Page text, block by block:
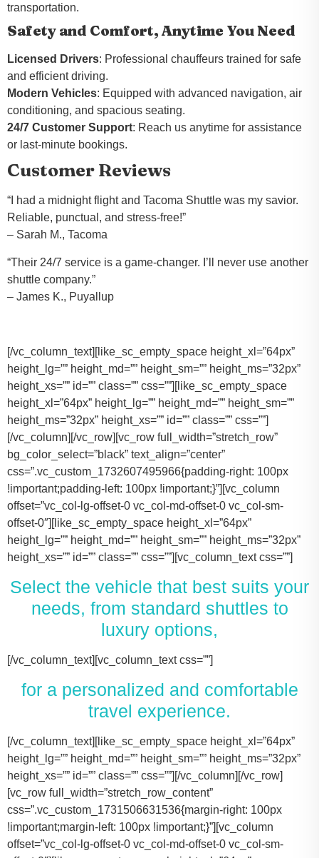
transportation.
Safety and Comfort, Anytime You Need
Licensed Drivers: Professional chauffeurs trained for safe
and efficient driving.
Modern Vehicles: Equipped with advanced navigation, air
conditioning, and spacious seating.
24/7 Customer Support: Reach us anytime for assistance
or last-minute bookings.
Customer Reviews
“I had a midnight flight and Tacoma Shuttle was my savior.
Reliable, punctual, and stress-free!”
– Sarah M., Tacoma
“Their 24/7 service is a game-changer. I’ll never use another
shuttle company.”
– James K., Puyallup
[/vc_column_text][like_sc_empty_space height_xl=”64px”
height_lg=”” height_md=”” height_sm=”” height_ms=”32px”
height_xs=”” id=”” class=”” css=””][like_sc_empty_space
height_xl=”64px” height_lg=”” height_md=”” height_sm=””
height_ms=”32px” height_xs=”” id=”” class=”” css=””]
[/vc_column][/vc_row][vc_row full_width=”stretch_row”
bg_color_select=”black” text_align=”center”
css=”.vc_custom_1732607495966{padding-right: 100px
!important;padding-left: 100px !important;}”][vc_column
offset=”vc_col-lg-offset-0 vc_col-md-offset-0 vc_col-sm-
offset-0″][like_sc_empty_space height_xl=”64px”
height_lg=”” height_md=”” height_sm=”” height_ms=”32px”
height_xs=”” id=”” class=”” css=””][vc_column_text css=””]
Select the vehicle that best suits your
needs, from standard shuttles to
luxury options,
[/vc_column_text][vc_column_text css=””]
for a personalized and comfortable
travel experience.
[/vc_column_text][like_sc_empty_space height_xl=”64px” height_lg=”” height_md=”” height_sm=”” height_ms=”32px” height_xs=”” id=”” class=”” css=””][/vc_column][/vc_row][vc_row full_width=”stretch_row_content” css=”.vc_custom_1731506631536{margin-right: 100px !important;margin-left: 100px !important;}”][vc_column offset=”vc_col-lg-offset-0 vc_col-md-offset-0 vc_col-sm-offset-0″][like_sc_empty_space height_xl=”64px” height_lg=”” height_md=”” height_sm=”” height_ms=”32px” height_xs=”” id=”” class=”” css=””][vc_raw_html css=””]JTNDJTIxLS0lMjBTbGlkZXIlMjBDb250YWluZXIlMjAtLSUzRSUwQSUzQ2RpdiUyMGNsYXNzJTNEJTIyc2xpZGVyJTIyJTNFJTBBJTIwJTIwJTIwJTIwJTNDJTIxLS0lMjBTbGlkZSUyMEl0ZW1zJTIwLS0lM0UlMEElMjAlMjAlMjAlMjAlM0NkaXYlMjBjbGFzcyUzRCUyMnNsaWRlcyUyMiUzRSUwQSUyMCUyMCUyMCUyMCUyMCUyMCUyMCUyMCUzQ2RpdiUyMGNsYXNzJTNEJTIyc2xpZGUlMjIlM0UlMEElMjAlMjAlMjAlMjAlMjAlMjAlMjAlMjAlMjAlMjAlMjAlMjAlM0NpbWclMjBzcmMlM0QlMjJodHRwcyUzQSUyRiUyRnRhY29tYXNodXR0bGUuY29tJTJGd3AtY29udGVudCUyRnVwbG9hZHMlMkYyMDE3JTJGMTElMkZUZXNsYV9Nb2RlbF8zLTQ2MHgyNjMucG5nJTIyJTIwYWx0JTNEJTIyVGVzbGFfTW9kZWwlMjIlM0UlMEElMjAlMjAlMjAlMjAlMjAlMjAlMjAlMjAlMjAlMjAlMjAlMjAlM0NwJTNFVGVzbGElMjBNb2RlbCUyMDMlM0MlMkZwJTNFJTBBJTIwJTIwJTIwJTIwJTIwJTIwJTIwJTIwJTIwJTIwJTIwJTIwJTNDZGl2JTIwY2xhc3MlM0QlMjJpbmZvJTIyJTNFJTBBJTIwJTIwJTIwJTIwJTIwJTIwJTIwJTIwJTIwJTIwJTIwJTIwJTIwJTIwJTIwJTIwJTNDc3BhbiUzRTIlMjAlM0NpbWclMjBzcmMlM0QlMjJodHRwcyUzQSUyRiUyRnRhY29tYXNodXR0bGUuY29tJTJGd3AtY29udGVudCUyRnVwbG9hZHMlMkYyMDE3JTJGMDclMkZicmllZmNhc2UucG5nJTIyJTIwYWx0JTNEJTIyQmFncyUyMEljb24lMjIlM0UlM0MlMkZzcGFuJTNFJTBBJTIwJTIwJTIwJTIwJTIwJTIwJTIwJTIwJTIwJTIwJTIwJTIwJTIwJTIwJTIwJTIwJTNDc3BhbiUzRTIlMjAlM0NpbWclMjBzcmMlM0QlMjJodHRwcyUzQSUyRiUyRnRhY29tYXNodXR0bGUuY29tJTJGd3AtY29udGVudCUyRnVwbG9hZHMlMkYyMDE3JTJGMDclMkZ1c2VyLnBuZyUyMiUyMGFsdCUzRCUyMlBhc3NlbmdlcnMlMjBJY29uJTIyJTNFJTNDJTJGc3BhbiUzRSUwQSUyMCUyMCUyMCUyMCUyMCUyMCUyMCUyMCUyMCUyMCUyMCUyMCUzQyUyRmRpdiUzRSUwQSUyMCUyMCUyMCUyMCUyMCUyMCUyMCUyMCUzQyUyRmRpdiUzRSUwQSUyMCUyMCUyMCUyMCUyMCUyMCUyMCUyMCUzQ2RpdiUyMGNsYXNzJTNEJTIyc2xpZGUlMjIlM0UlMEElMjAlMjAlMjAlMjAlMjAlMjAlMjAlMjAlMjAlMjAlMjAlMjAlM0NpbWclMjBzcmMlM0QlMjJodHRwcyUzQSUyRiUyRnRhY29tYXNodXR0bGUuY29tJTJGd3AtY29udGVudCUyRnVwbG9hZHMlMkYyMDE3JTJGMTElMkZUZXNsYV9Nb2RlbF9ZLnBuZyUyMiUyMGFsdCUzRCUyMlRlc2xhJTIwTW9kZWwlMjBZJTIyJTNFJTBBJTIwJTIwJTIwJTIwJTIwJTIwJTIwJTIwJTIwJTIwJTIwJTIwJTNDcCUzRVRlc2xhJTIwTW9kZWwlMjBZJTNDJTJGcCUzRSUwQSUyMCUyMCUyMCUyMCUyMCUyMCUyMCUyMCUyMCUyMCUyMCUyMCUzQ2RpdiUyMGNsYXNzJTNEJTIyaW5mbyUyMiUzRSUwQSUyMCUyMCUyMCUyMCUyMCUyMCUyMCUyMCUyMCUyMCUyMCUyMCUyMCUyMCUyMCUyMCUzQ3NwYW4lM0UzJTIwJTNDaW1nJTIwc3JjJTNEJTIyaHR0cHMlM0ElMkYlMkZ0YWNvbWFzaHV0dGxlLmNvbSUyRndwLWNvbnRlbnQlMkZ1cGxvYWRzJTJGMjAxNyUyRjA3JTJGYnJpZWZjYXNlLnBuZyUyMiUyMGFsdCUzRCUyMkJhZ3MlMjBJY29uJTIyJTNFJTNDJTJGc3BhbiUzRSUwQSUyMCUyMCUyMCUyMCUyMCUyMCUyMCUyMCUyMCUyMCUyMCUyMCUyMCUyMCUyMCUyMCUzQ3NwYW4lM0UzJTIwJTNDaW1nJTIwc3JjJTNEJTIyaHR0cHMlM0ElMkYlMkZ0YWNvbWFzaHV0dGxlLmNvbSUyRndwLWNvbnRlbnQlMkZ1cGxvYWRzJTJGMjAxNyUyRjA3JTJGdXNlci5wbmclMjIlMjBhbHQlM0QlMjJQYXNzZW5nZXJzJTIwSWNvbiUyMiUzRSUzQyUyRnNwYW4lM0UlMEElMjAlMjAlMjAlMjAlMjAlMjAlMjAlMjAlMjAlMjAlMjAlMjAlM0MlMkZkaXYlM0UlMEElMjAlMjAlMjAlMjAlMjAlMjAlMjAlMjAlM0MlMkZkaXYlM0UlMEElM0NkaXYlMjBjbGFzcyUzRCUyMnNsaWRlJTIyJTNFJTBBJTIwJTIwJTIwJTIwJTIwJTIwJTIwJTIwJTIwJTIwJTIwJTIwJTNDaW1nJTIwc3JjJTNEJTIyaHR0cHMlM0ElMkYlMkZ0YWNvbWFzaHV0dGxlLmNvbSUyRndwLWNvbnRlbnQlMkZ1cGxvYWRzJTJGMjAxNyUyRjExJTJGVGVzbGFfTW9kZWxfWC0xLTQ2MHgyMzgucG5nJTIyJTIwYWx0JTNEJTIyVGVzbGElMjBNb2RlbCUyMFglMjIlM0UlMEElMjAlMjAlMjAlMjAlMjAlMjAlMjAlMjAlMjAlMjAlMjAlMjAlM0NwJTNFVGVzbGElMjBNb2RlbCUyMFglM0MlMkZwJTNFJTBBJTIwJTIwJTIwJTIwJTIwJTIwJTIwJTIwJTIwJTIwJTIwJTIwJTNDZGl2JTIwY2xhc3MlM0QlMjJpbmZvJTIyJTNFJTBBJTIwJTIwJTIwJTIwJTIwJTIwJTIwJTIwJTIwJTIwJTIwJTIwJTIwJTIwJTIwJTIwJTNDc3BhbiUzRTMlMjAlM0NpbWclMjBzcmMlM0QlMjJodHRwcyUzQSUyRiUyRnRhY29tYXNodXR0bGUuY29tJTJGd3AtY29udGVudCUyRnVwbG9hZHMlMkYyMDE3JTJGMDclMkZicmllZmNhc2UucG5nJTIyJTIwYWx0JTNEJTIyQmFncyUyMEljb24lMjIlM0UlM0MlMkZzcGFuJTNFJTBBJTIwJTIwJTIwJTIwJTIwJTIwJTIwJTIwJTIwJTIwJTIwJTIwJTIwJTIwJTIwJTIwJTNDc3BhbiUzRTMlMjAlM0NpbWclMjBzcmMlM0QlMjJodHRwcyUzQSUyRiUyRnRhY29tYXNodXR0bGUuY29tJTJGd3AtY29udGVudCUyRnVwbG9hZHMlMkYyMDE3JTJGMDclMkZ1c2VyLnBuZyUyMiUyMGFsdCUzRCUyMlBhc3NlbmdlcnMlMjBJY29uJTIyJTNFJTNDJTJGc3BhbiUzRSUwQSUyMCUyMCUyMCUyMCUyMCUyMCUyMCUyMCUyMCUyMCUyMCUyMCUzQyUyRmRpdiUzRSUwQSUyMCUyMCUyMCUyMCUyMCUyMCUyMCUyMCUzQyUyRmRpdiUzRSUwQSUyMCUyMCUyMCUyMCUyMCUyMCUyMCUyMCUzQ2RpdiUyMGNsYXNzJTNEJTIyc2xpZGUlMjIlM0UlMEElMjAlMjAlMjAlMjAlMjAlMjAlMjAlMjAlMjAlMjAlMjAlMjAlM0NpbWclMjBzcmMlM0QlMjJodHRwcyUzQSUyRiUyRnRhY29tYXNodXR0bGUuY29tJTJGd3AtY29udGVudCUyRnVwbG9hZHMlMkYyMDE3JTJGMTElMkZUb3lvdGFfU2llbm5hLnBuZyUyMiUyMGFsdCUzRCUyMkxpbmNvbG4lMjBNS1QlMjBPciUyMFNpbWlsYXIlMjIlM0UlMEElMjAlMjAlMjAlMjAlMjAlMjAlMjAlMjAlMjAlMjAlMjAlMjAlM0NwJTNFTGluY29sbiUyME1LVCUzQyUyRnAlM0UlMEElMjAlMjAlMjAlMjAlMjAlMjAlMjAlMjAlMjAlMjAlMjAlMjAlM0NkaXYlMjBjbGFzcyUzRCUyMmluZm8lMjIlM0UlMEElMjAlMjAlMjAlMjAlMjAlMjAlMjAlMjAlMjAlMjAlMjAlMjAlMjAlMjAlMjAlMjAlM0NzcGFuJTNFNCUyMCUzQ2ltZyUyMHNyYyUzRCUyMmh0dHBzJTNBJTJGJTJGdGFjb21hc2h1dHRsZS5jb20lMkZ3cC1jb250ZW50JTJGdXBsb2FkcyUyRjIwMTclMkYwNyUyRmJyaWVmY2FzZS5wbmclMjIlMjBhbHQlM0QlMjJCYWdzJTIwSWNvbiUyMiUzRSUzQyUyRnNwYW4lM0UlMEElMjAlMjAlMjAlMjAlMjAlMjAlMjAlMjAlMjAlMjAlMjAlMjAlMjAlMjAlMjAlMjAlM0NzcGFuJTNFNCUyMCUzQ2ltZyUyMHNyYyUzRCUyMmh0dHBzJTNBJTJGJTJGdGFjb21hc2h1dHRsZS5jb20lMkZ3cC1jb250ZW50JTJGdXBsb2FkcyUyRjIwMTclMkYwNyUyRnVzZXIucG5nJTIyJTIwYWx0JTNEJTIyUGFzc2VuZ2VycyUyMEljb24lMjIlM0UlM0MlMkZzcGFuJTNFJTBBJTIwJTIwJTIwJTIwJTIwJTIwJTIwJTIwJTIwJTIwJTIwJTIwJTNDJTJGZGl2JTNFJTBBJTIwJTIwJTIwJTIwJTIwJTIwJTIwJTIwJTNDJTJGZGl2JTNFJTBBJTIwJTIwJTIwJTIwJTIwJTIwJTIwJTIwJTNDZGl2JTIwY2xhc3MlM0QlMjJzbGlkZSUyMiUzRSUwQSUyMCUyMCUyMCUyMCUyMCUyMCUyMCUyMCUyMCUyMCUyMCUyMCUzQ2ltZyUyMHNyYyUzRCUyMmh0dHBzJTNBJTJGJTJGdGFjb21hc2h1dHRsZS5jb20lMkZ3cC1jb250ZW50JTJGdXBsb2FkcyUyRjIwMTclMkYxMSUyRkNhZGlpbGFjX0VzY2FsYWRlLTQ2MHgyNjMucG5nJTIyJTIwYWx0JTNEJTIyQ2FkaWxsYWMlMjBFc2NhbGFkZSUyMiUzRSUwQSUyMCUyMCUyMCUyMCUyMCUyMCUyMCUyMCUyMCUyMCUyMCUyMCUzQ3AlM0VDYWRpbGxhYyUyMEVzY2FsYWRlJTNDJTJGcCUzRSUwQSUyMCUyMCUyMCUyMCUyMCUyMCUyMCUyMCUyMCUyMCUyMCUyMCUzQ2RpdiUyMGNsYXNzJTNEJTIyaW5mbyUyMiUzRSUwQSUyMCUyMCUyMCUyMCUyMCUyMCUyMCUyMCUyMCUyMCUyMCUyMCUyMCUyMCUyMCUyMCUzQ3NwYW4lM0U2JTIwJTNDaW1nJTIwc3JjJTNEJTIyaHR0cHMlM0ElMkYlMkZ0YWNvbWFzaHV0dGxlLmNvbSUyRndwLWNvbnRlbnQlMkZ1cGxvYWRzJTJGMjAxNyUyRjA3JTJGYnJpZWZjYXNlLnBuZyUyMiUyMGFsdCUzRCUyMkJhZ3MlMjBJY29uJTIyJTNFJTNDJTJGc3BhbiUzRSUwQSUyMCUyMCUyMCUyMCUyMCUyMCUyMCUyMCUyMCUyMCUyMCUyMCUyMCUyMCUyMCUyMCUzQ3NwYW4lM0U2JTIwJTNDaW1nJTIwc3JjJTNEJTIyaHR0cHMlM0ElMkYlMkZ0YWNvbWFzaHV0dGxlLmNvbSUyRndwLWNvbnRlbnQlMkZ1cGxvYWRzJTJGMjAxNyUyRjA3JTJGdXNlci5wbmclMjIlMjBhbHQlM0QlMjJQYXNzZW5nZXJzJTIwSWNvbiUyMiUzRSUzQyUyRnNwYW4lM0UlMEElMjAlMjAlMjAlMjAlMjAlMjAlMjAlMjAlMjAlMjAlMjAlMjAlM0MlMkZkaXYlM0UlMEElMjAlMjAlMjAlMjAlMjAlMjAlMjAlMjAlM0MlMkZkaXYlM0UlMEElMjAlMjAlMjAlMjAlMjAlMjAlMjAlMjAlMEElMjAlMjAlMjAlMjAlMjAlMjAlMjAlMjAlM0NkaXYlMjBjbGFzcyUzRCUyMnNsaWRlJTIyJTNFJTBBJTIwJTIwJTIwJTIwJTIwJTIwJTIwJTIwJTIwJTIwJTIwJTIwJTNDaW1nJTIwc3JjJTNEJTIyaHR0cHMlM0ElMkYlMkZ0YWNvbWFzaHV0dGxlLmNvbSUyRndwLWNvbnRlbnQlMkZ1cGxvYWRzJTJGMjAyNCUyRjExJTJGMjAxNi1mb3JkLXRyYW5zaXQtNDYweDI2My5wbmclMjIlMjBhbHQlM0QlMjJGb3JkJTIwVHJhbnNpdCUyMiUzRSUwQSUyMCUyMCUyMCUyMCUyMCUyMCUyMCUyMCUyMCUyMCUyMCUyMCUzQ3AlM0VGb3JkJTIwVHJhbnNpdCUzQyUyRnAlM0UlMEElMjAlMjAlMjAlMjAlMjAlMjAlMjAlMjAlMjAlMjAlMjAlMjAlM0NkaXYlMjBjbGFzcyUzRCUyMmluZm8lMjIlM0UlMEElMjAlMjAlMjAlMjAlMjAlMjAlMjAlMjAlMjAlMjAlMjAlMjAlMjAlMjAlMjAlMjAlM0NzcGFuJTNFMTAlMjAlM0NpbWclMjBzcmMlM0QlMjJodHRwcyUzQSUyRiUyRnRhY29tYXNodXR0bGUuY29tJTJGd3AtY29udGVudCUyRnVwbG9hZHMlMkYyMDE3JTJGMDclMkZicmllZmNhc2UucG5nJTIyJTIwYWx0JTNEJTIyQmFncyUyMEljb24lMjIlM0UlM0MlMkZzcGFuJTNFJTBBJTIwJTIwJTIwJTIwJTIwJTIwJTIwJTIwJTIwJTIwJTIwJTIwJTIwJTIwJTIwJTIwJTNDc3BhbiUzRTEwJTIwJTNDaW1nJTIwc3JjJTNEJTIyaHR0cHMlM0ElMkYlMkZ0YWNvbWFzaHV0dGxlLmNvbSUyRndwLWNvbnRlbnQlMkZ1cGxvYWRzJTJGMjAxNyUyRjA3JTJGdXNlci5wbmclMjIlMjBhbHQlM0QlMjJQYXNzZW5nZXJzJTIwSWNvbiUyMiUzRSUzQyUyRnNwYW4lM0UlMEElMjAlMjAlMjAlMjAlMjAlMjAlMjAlMjAlMjAlMjAlMjAlMjAlM0MlMkZkaXYlM0UlMEElMjAlMjAlMjAlMjAlMjAlMjAlMjAlMjAlM0MlMkZkaXYlM0UlMEElMjAlMjAlMjAlMjAlMjAlMjAlMjAlMjAlM0NkaXYlMjBjbGFzcyUzRCUyMnNsaWRlJTIyJTNFJTBBJTIwJTIwJTIwJTIwJTIwJTIwJTIwJTIwJTIwJTIwJTIwJTIwJTNDaW1nJTIwc3JjJTNEJTIyaHR0cHMlM0ElMkYlMkZ0YWNvbWFzaHV0dGxlLmNvbSUyRndwLWNvbnRlbnQlMkZ1cGxvYWRzJTJGMjAyNCUyRjExJTJGQ3J1aXNlLUNvbnRyb2wtTGltb3VzaW5lLUJsYWNrLU1lcmNlZGVzLVNwcmludGVyLVZhbi00NjB4MjYzLnBuZyUyMiUyMGFsdCUzRCUyMk1lcmNlZGVzJTIwU3ByaW50ZXIlMjIlM0UlMEElMjAlMjAlMjAlMjAlMjAlMjAlMjAlMjAlMjAlMjAlMjAlMjAlM0NwJTNFTWVyY2VkZXMlMjBTcHJpbnRlciUzQyUyRnAlM0UlMEElMjAlMjAlMjAlMjAlMjAlMjAlMjAlMjAlMjAlMjAlMjAlMjAlM0NkaXYlMjBjbGFzcyUzRCUyMmluZm8lMjIlM0UlMEElMjAlMjAlMjAlMjAlMjAlMjAlMjAlMjAlMjAlMjAlMjAlMjAlMjAlMjAlMjAlMjAlM0NzcGFuJTNFMTQlMjAlM0NpbWclMjBzcmMlM0QlMjJodHRwcyUzQSUyRiUyRnRhY29tYXNodXR0bGUuY29tJTJGd3AtY29udGVudCUyRnVwbG9hZHMlMkYyMDE3JTJGMDclMkZicmllZmNhc2UucG5nJTIyJTIwYWx0JTNEJTIyQmFncyUyMEljb24lMjIlM0UlM0MlMkZzcGFuJTNFJTBBJTIwJTIwJTIwJTIwJTIwJTIwJTIwJTIwJTIwJTIwJTIwJTIwJTIwJTIwJTIwJTIwJTNDc3BhbiUzRTE0JTIwJTNDaW1nJTIwc3JjJTNEJTIyaHR0cHMlM0ElMkYlMkZ0YWNvbWFzaHV0dGxlLmNvbSUyRndwLWNvbnRlbnQlMkZ1cGxvYWRzJTJGMjAxNyUyRjA3JTJGdXNlci5wbmclMjIlMjBhbHQlM0QlMjJQYXNzZW5nZXJzJTIwSWNvbiUyMiUzRSUzQyUyRnNwYW4lM0UlMEElMjAlMjAlMjAlMjAlMjAlMjAlMjAlMjAlMjAlMjAlMjAlMjAlM0MlMkZkaXYlM0UlMEElMjAlMjAlMjAlMjAlMjAlMjAlMjAlMjAlM0MlMkZkaXYlM0UlMEElMjAlMjAlMjAlMjAlMjAlMjAlMjAlMjAlM0NkaXYlMjBjbGFzcyUzRCUyMnNsaWRlJTIyJTNFJTBBJTIwJTIwJTIwJTIwJTIwJTIwJTIwJTIwJTIwJTIwJTIwJTIwJTNDaW1nJTIwc3JjJTNEJTIyaHR0cHMlM0ElMkYlMkZ0YWNvbWFzaHV0dGxlLmNvbSUyRndwLWNvbnRlbnQlMkZ1cGxvYWRzJTJGMjAyNCUyRjExJTJGcGFydHktYnVzLXJlbnRhbC1rYXR5LXR4LTQ2MHgyNjMucG5nJTIyJTIwYWx0JTNEJTIyRm9yZCUyMFNodXR0bGUlMjBCdXMlMjIlM0UlMEElMjAlMjAlMjAlMjAlMjAlMjAlMjAlMjAlMjAlMjAlMjAlMjAlM0NwJTNFRm9yZCUyMFNodXR0bGUlMjBCdXMlM0MlMkZwJTNFJTBBJTIwJTIwJTIwJTIwJTIwJTIwJTIwJTIwJTIwJTIwJTIwJTIwJTNDZGl2JTIwY2xhc3MlM0QlMjJpbmZvJTIyJTNFJTBBJTIwJTIwJTIwJTIwJTIwJTIwJTIwJTIwJTIwJTIwJTIwJTIwJTIwJTIwJTIwJTIwJTNDc3BhbiUzRTI0JTIwJTNDaW1nJTIwc3JjJTNEJTIyaHR0cHMlM0ElMkYlMkZ0YWNvbWFzaHV0dGxlLmNvbSUyRndwLWNvbnRlbnQlMkZ1cGxvYWRzJTJGMjAxNyUyRjA3JTJGYnJpZWZjYXNlLnBuZyUyMiUyMGFsdCUzRCUyMkJhZ3MlMjBJ